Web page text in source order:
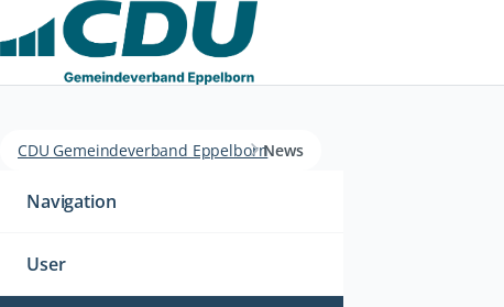
CDU Gemeindeverband EppelbornNews
Navigation
Navigation
User